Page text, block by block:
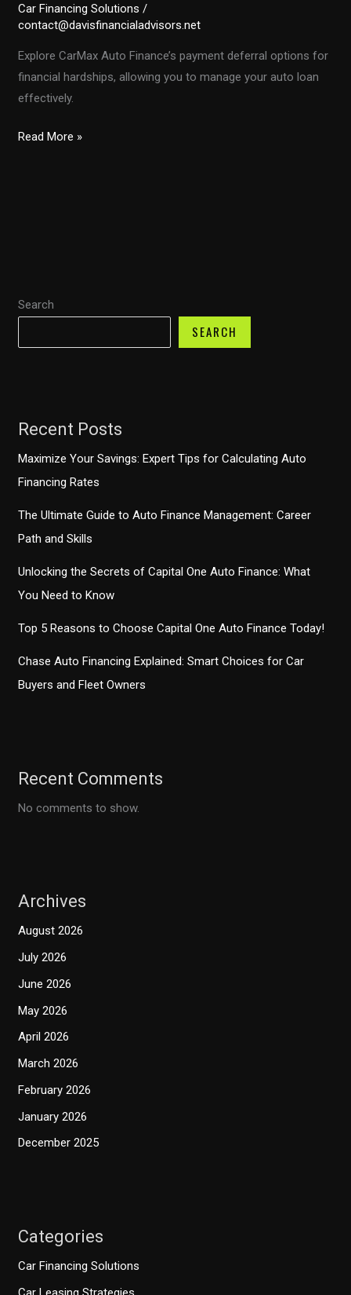
Search
SEARCH
Recent Posts
Maximize Your Savings: Expert Tips for Calculating Auto
Financing Rates
The Ultimate Guide to Auto Finance Management: Career
Path and Skills
Unlocking the Secrets of Capital One Auto Finance: What
You Need to Know
Top 5 Reasons to Choose Capital One Auto Finance Today!
Chase Auto Financing Explained: Smart Choices for Car
Buyers and Fleet Owners
Recent Comments
No comments to show.
Archives
August 2026
July 2026
June 2026
May 2026
April 2026
March 2026
February 2026
January 2026
December 2025
Categories
Car Financing Solutions
Car Financing Solutions /
contact@davisfinancialadvisors.net
Explore CarMax Auto Finance’s payment deferral options for
financial hardships, allowing you to manage your auto loan
effectively.
Facing
Help
Defer
Read More »